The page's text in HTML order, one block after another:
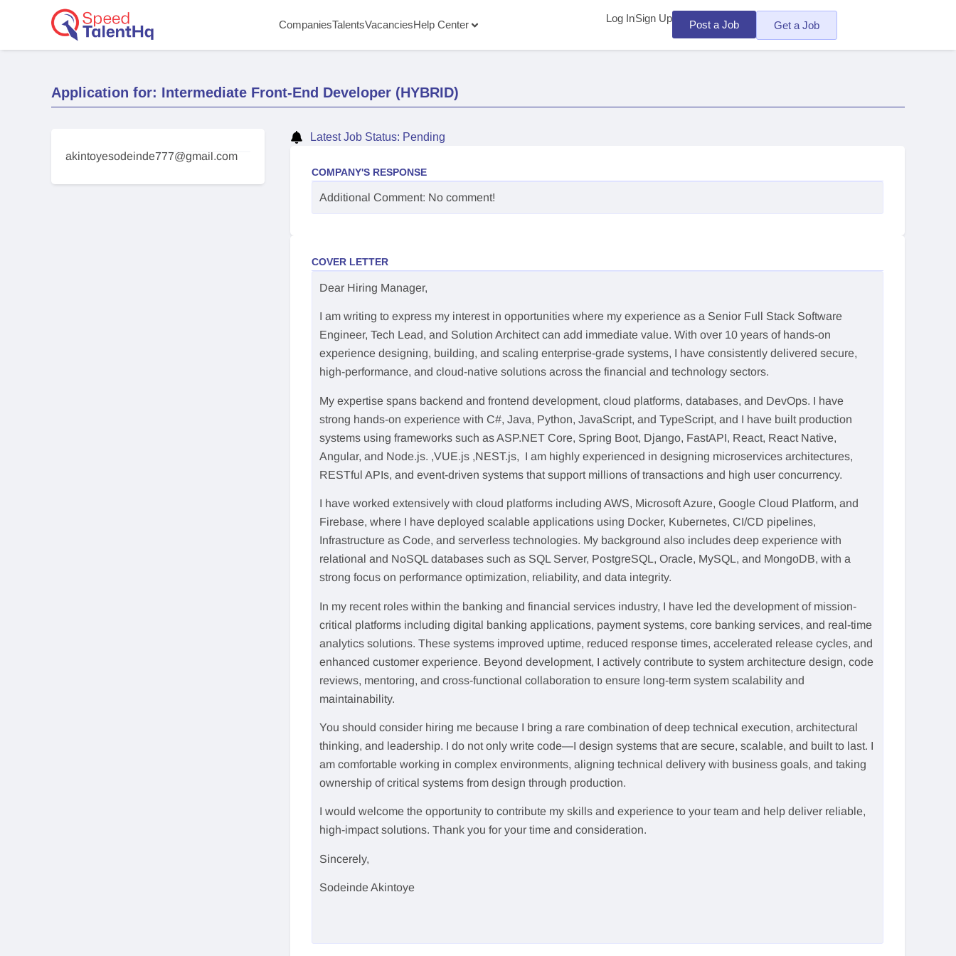
CompaniesTalentsVacanciesHelp Center
Log InSign Up
Post a Job Get a Job
Application for: Intermediate Front-End Developer (HYBRID)
akintoyesodeinde777@gmail.com
Latest Job Status: Pending
COMPANY'S RESPONSE
Additional Comment: No comment!
COVER LETTER
Dear Hiring Manager,
I am writing to express my interest in opportunities where my experience as a Senior Full Stack Software
Engineer, Tech Lead, and Solution Architect can add immediate value. With over 10 years of hands-on
experience designing, building, and scaling enterprise-grade systems, I have consistently delivered secure,
high-performance, and cloud-native solutions across the financial and technology sectors.
My expertise spans backend and frontend development, cloud platforms, databases, and DevOps. I have
strong hands-on experience with C#, Java, Python, JavaScript, and TypeScript, and I have built production
systems using frameworks such as ASP.NET Core, Spring Boot, Django, FastAPI, React, React Native,
Angular, and Node.js. ,VUE.js ,NEST.js, I am highly experienced in designing microservices architectures,
RESTful APIs, and event-driven systems that support millions of transactions and high user concurrency.
I have worked extensively with cloud platforms including AWS, Microsoft Azure, Google Cloud Platform, and
Firebase, where I have deployed scalable applications using Docker, Kubernetes, CI/CD pipelines,
Infrastructure as Code, and serverless technologies. My background also includes deep experience with
relational and NoSQL databases such as SQL Server, PostgreSQL, Oracle, MySQL, and MongoDB, with a
strong focus on performance optimization, reliability, and data integrity.
In my recent roles within the banking and financial services industry, I have led the development of mission-
critical platforms including digital banking applications, payment systems, core banking services, and real-time
analytics solutions. These systems improved uptime, reduced response times, accelerated release cycles, and
enhanced customer experience. Beyond development, I actively contribute to system architecture design, code
reviews, mentoring, and cross-functional collaboration to ensure long-term system scalability and
maintainability.
You should consider hiring me because I bring a rare combination of deep technical execution, architectural
thinking, and leadership. I do not only write code—I design systems that are secure, scalable, and built to last. I
am comfortable working in complex environments, aligning technical delivery with business goals, and taking
ownership of critical systems from design through production.
I would welcome the opportunity to contribute my skills and experience to your team and help deliver reliable,
high-impact solutions. Thank you for your time and consideration.
Sincerely,
Sodeinde Akintoye